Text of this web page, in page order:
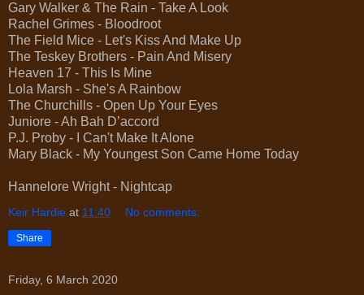
Gary Walker & The Rain - Take A Look
Rachel Grimes - Bloodroot
The Field Mice - Let's Kiss And Make Up
The Teskey Brothers - Pain And Misery
Heaven 17 - This Is Mine
Lola Marsh - She's A Rainbow
The Churchills - Open Up Your Eyes
Juniore - Ah Bah D’accord
P.J. Proby - I Can't Make It Alone
Mary Black - My Youngest Son Came Home Today
Hannelore Wright - Nightcap
Keir Hardie at 11:40 No comments:
Share
Friday, 6 March 2020